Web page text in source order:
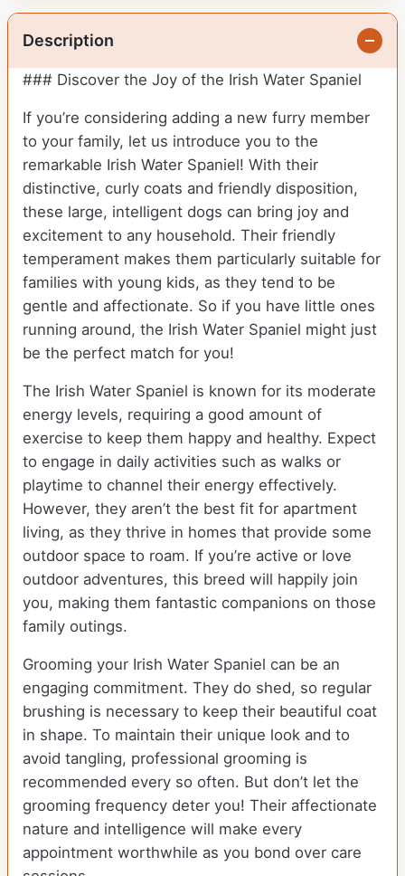
Description
### Discover the Joy of the Irish Water Spaniel
If you’re considering adding a new furry member
to your family, let us introduce you to the
remarkable Irish Water Spaniel! With their
distinctive, curly coats and friendly disposition,
these large, intelligent dogs can bring joy and
excitement to any household. Their friendly
temperament makes them particularly suitable for
families with young kids, as they tend to be
gentle and affectionate. So if you have little ones
running around, the Irish Water Spaniel might just
be the perfect match for you!
The Irish Water Spaniel is known for its moderate
energy levels, requiring a good amount of
exercise to keep them happy and healthy. Expect
to engage in daily activities such as walks or
playtime to channel their energy effectively.
However, they aren’t the best fit for apartment
living, as they thrive in homes that provide some
outdoor space to roam. If you’re active or love
outdoor adventures, this breed will happily join
you, making them fantastic companions on those
family outings.
Grooming your Irish Water Spaniel can be an
engaging commitment. They do shed, so regular
brushing is necessary to keep their beautiful coat
in shape. To maintain their unique look and to
avoid tangling, professional grooming is
recommended every so often. But don’t let the
grooming frequency deter you! Their affectionate
nature and intelligence will make every
appointment worthwhile as you bond over care